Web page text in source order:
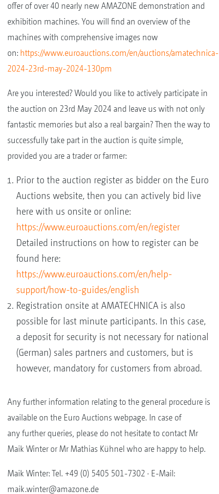
offer of over 40 nearly new AMAZONE demonstration and
exhibition machines. You will find an overview of the
machines with comprehensive images now
on: https://www.euroauctions.com/en/auctions/amatechnica-
2024-23rd-may-2024-130pm
Are you interested? Would you like to actively participate in
the auction on 23rd May 2024 and leave us with not only
fantastic memories but also a real bargain? Then the way to
successfully take part in the auction is quite simple,
provided you are a trader or farmer:
Prior to the auction register as bidder on the Euro
Auctions website, then you can actively bid live
here with us onsite or online:
https://www.euroauctions.com/en/register
Detailed instructions on how to register can be
found here:
https://www.euroauctions.com/en/help-
support/how-to-guides/english
Registration onsite at AMATECHNICA is also
possible for last minute participants. In this case,
a deposit for security is not necessary for national
(German) sales partners and customers, but is
however, mandatory for customers from abroad.
Any further information relating to the general procedure is
available on the Euro Auctions webpage. In case of
any further queries, please do not hesitate to contact Mr
Maik Winter or Mr Mathias Kühnel who are happy to help.
Maik Winter: Tel. +49 (0) 5405 501-7302 · E-Mail:
maik.winter@amazone.de